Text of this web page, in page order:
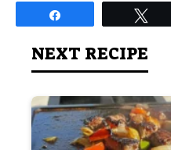
NEXT RECIPE